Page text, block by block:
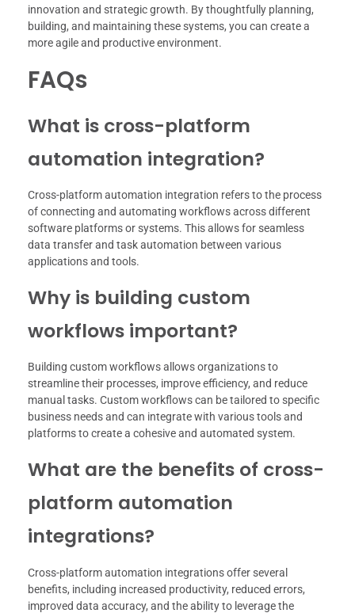
innovation and strategic growth. By thoughtfully planning,
building, and maintaining these systems, you can create a
more agile and productive environment.
FAQs
What is cross-platform
automation integration?
Cross-platform automation integration refers to the process
of connecting and automating workflows across different
software platforms or systems. This allows for seamless
data transfer and task automation between various
applications and tools.
Why is building custom
workflows important?
Building custom workflows allows organizations to
streamline their processes, improve efficiency, and reduce
manual tasks. Custom workflows can be tailored to specific
business needs and can integrate with various tools and
platforms to create a cohesive and automated system.
What are the benefits of cross-
platform automation
integrations?
Cross-platform automation integrations offer several
benefits, including increased productivity, reduced errors,
improved data accuracy, and the ability to leverage the